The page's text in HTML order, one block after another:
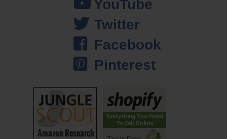
customers are coming in, I always pitch in and answer phone calls,
and there’s always a mad rush to orders, and it’s not comfortable. I
mean the money is good, but it’s just not a comfortable situation.
instead of putting our foot down on the gas, because the added stress
and the extra money is simply not worth it. And don’t get me wrong, it’s
not because we don’t like growth, but the fact that the additional money
doesn’t add to our happiness leads us to question why we continue to
YouTube
Twitter
Facebook
Pinterest